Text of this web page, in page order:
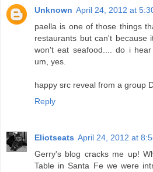
Unknown April 24, 2012 at
paella is one of those things
restaurants but can't because
won't eat seafood.... do i
um, yes.
happy src reveal from a group
Reply
Eliotseats April 24, 2012 at
Gerry's blog cracks me up!
Table in Santa Fe we were